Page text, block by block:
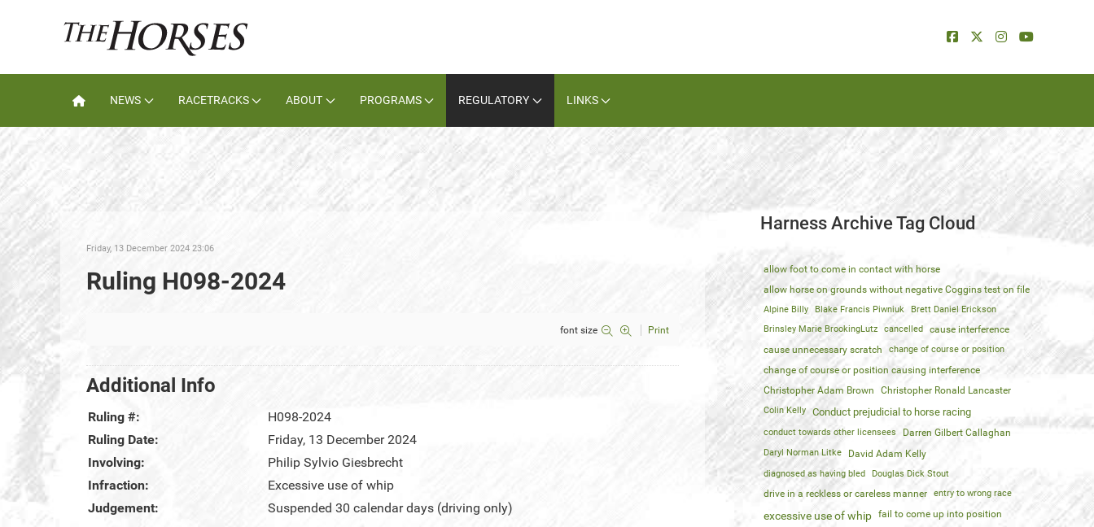
NEWS RACETRACKS ABOUT PROGRAMS REGULATORY LINKS
Friday, 13 December 2024 23:06
Ruling H098-2024
font size Print
Additional Info
Ruling #:
H098-2024
Ruling Date:
Friday, 13 December 2024
Involving:
Philip Sylvio Giesbrecht
Infraction:
Excessive use of whip
Judgement:
Suspended 30 calendar days (driving only)
Harness Archive Tag Cloud
allow foot to come in contact with horse
allow horse on grounds without negative Coggins test on file
Alpine Billy Blake Francis Piwniuk
Brett Daniel Erickson
Brinsley Marie BrookingLutz
cancelled
cause interference
cause unnecessary scratch
change of course or position
change of course or position causing interference
Christopher Adam Brown
Christopher Ronald Lancaster
Colin Kelly Conduct prejudicial to horse racing
conduct towards other licensees Darren Gilbert Callaghan
Daryl Norman Litke David Adam Kelly
diagnosed as having bled Douglas Dick Stout
drive in a reckless or careless manner entry to wrong race
excessive use of whip fail to come up into position